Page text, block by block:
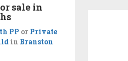
sale in
PP or Private
in Branston